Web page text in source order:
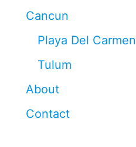
Cancun
Playa Del Carmen
Tulum
About
Contact